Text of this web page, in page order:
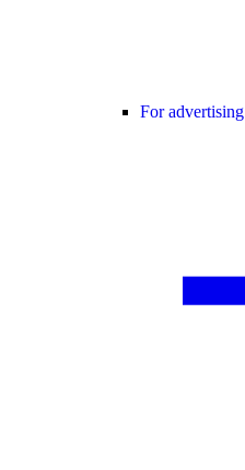
For advertising